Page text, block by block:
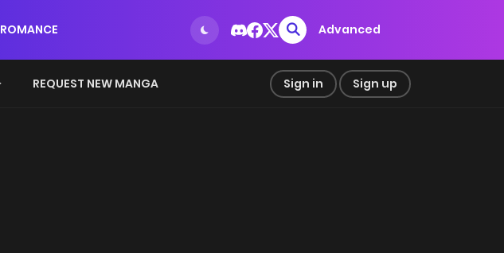
ROMANCE Advanced
REQUEST NEW MANGA Sign in Sign up